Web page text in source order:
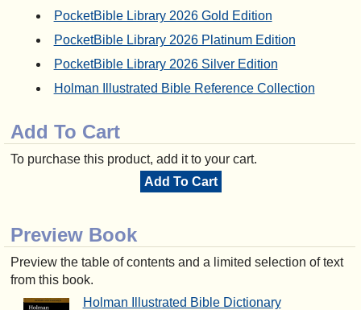
PocketBible Library 2026 Gold Edition
PocketBible Library 2026 Platinum Edition
PocketBible Library 2026 Silver Edition
Holman Illustrated Bible Reference Collection
Add To Cart
To purchase this product, add it to your cart.
Add To Cart
Preview Book
Preview the table of contents and a limited selection of text
from this book.
Holman Illustrated Bible Dictionary